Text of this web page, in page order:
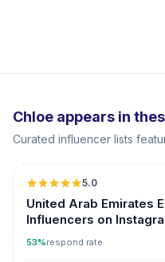
Chloe appears in
Curated influencer lists
5.0
United Arab Emirates
Influencers on
53%respond rate